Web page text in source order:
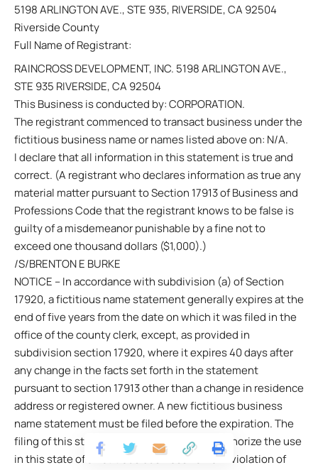
5198 ARLINGTON AVE., STE 935, RIVERSIDE, CA 92504
Riverside County
Full Name of Registrant:
RAINCROSS DEVELOPMENT, INC. 5198 ARLINGTON AVE.,
STE 935 RIVERSIDE, CA 92504
This Business is conducted by: CORPORATION.
The registrant commenced to transact business under the
fictitious business name or names listed above on: N/A.
I declare that all information in this statement is true and
correct. (A registrant who declares information as true any
material matter pursuant to Section 17913 of Business and
Professions Code that the registrant knows to be false is
guilty of a misdemeanor punishable by a fine not to
exceed one thousand dollars ($1,000).)
/S/BRENTON E BURKE
NOTICE – In accordance with subdivision (a) of Section
17920, a fictitious name statement generally expires at the
end of five years from the date on which it was filed in the
office of the county clerk, except, as provided in
subdivision section 17920, where it expires 40 days after
any change in the facts set forth in the statement
pursuant to section 17913 other than a change in residence
address or registered owner. A new fictitious business
name statement must be filed before the expiration. The
filing of this statement does not of itself authorize the use
in this state of a fictitious business name in violation of